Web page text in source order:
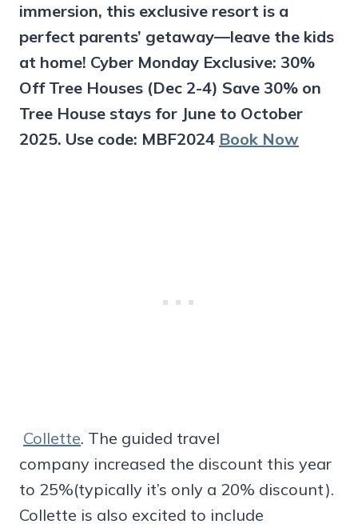
immersion, this exclusive resort is a
perfect parents’ getaway—leave the kids
at home! Cyber Monday Exclusive: 30%
Off Tree Houses (Dec 2-4) Save 30% on
Tree House stays for June to October
2025. Use code: MBF2024 Book Now
Collette. The guided travel
company increased the discount this year
to 25%(typically it’s only a 20% discount).
Collette is also excited to include